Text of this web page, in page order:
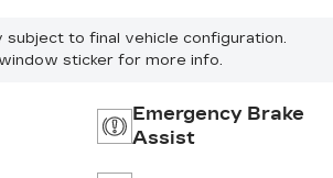
subject to final vehicle configuration.
sticker for more info.
Emergency Brake
Assist